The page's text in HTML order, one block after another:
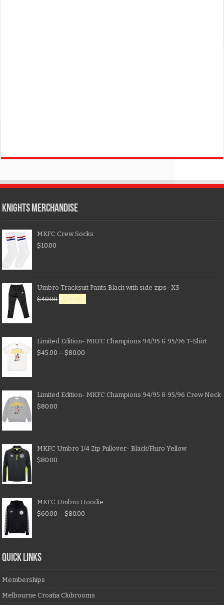
KNIGHTS MERCHANDISE
MKFC Crew Socks
$10.00
Umbro Tracksuit Pants Black with side zips- XS
$40.00 $20.00
Limited Edition- MKFC Champions 94/95 & 95/96 T-Shirt
$45.00 – $80.00
Limited Edition- MKFC Champions 94/95 & 95/96 Crew Neck
$80.00
MKFC Umbro 1/4 Zip Pullover- Black/Fluro Yellow
$80.00
MKFC Umbro Hoodie
$60.00 – $80.00
QUICK LINKS
Memberships
Melbourne Croatia Clubrooms